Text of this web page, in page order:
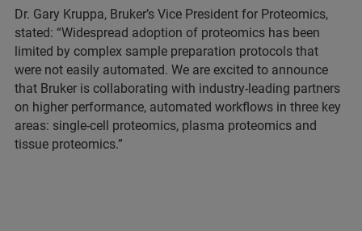
Dr. Gary Kruppa, Bruker’s Vice President for Proteomics,
stated: “Widespread adoption of proteomics has been
limited by complex sample preparation protocols that
were not easily automated. We are excited to announce
that Bruker is collaborating with industry-leading partners
on higher performance, automated workflows in three key
areas: single-cell proteomics, plasma proteomics and
tissue proteomics.”